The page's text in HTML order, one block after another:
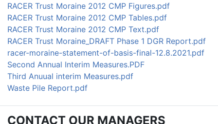
RACER Trust Moraine 2012 CMP Figures.pdf
RACER Trust Moraine 2012 CMP Tables.pdf
RACER Trust Moraine 2012 CMP Text.pdf
RACER Trust Moraine_DRAFT Phase 1 DGR Report.pdf
racer-moraine-statement-of-basis-final-12.8.2021.pdf
Second Annual Interim Measures.PDF
Third Anuual interim Measures.pdf
Waste Pile Report.pdf
CONTACT OUR MANAGERS